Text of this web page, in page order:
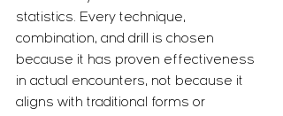
statistics. Every technique,
combination, and drill is chosen
because it has proven effectiveness
in actual encounters, not because it
aligns with traditional forms or